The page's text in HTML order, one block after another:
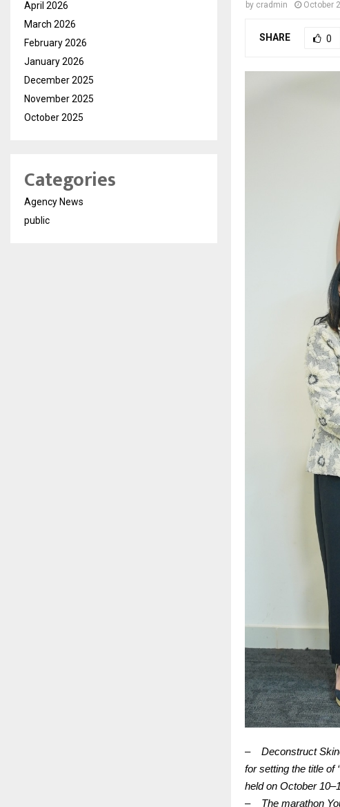
by cradmin October
SHARE 0
–
Deconstruct
for setting the title of
held on October
–
The marathon
April 2026
March 2026
February 2026
January 2026
December 2025
November 2025
October 2025
Categories
Agency News
public